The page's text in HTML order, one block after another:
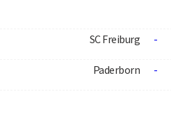
SC Freiburg -
Paderborn -